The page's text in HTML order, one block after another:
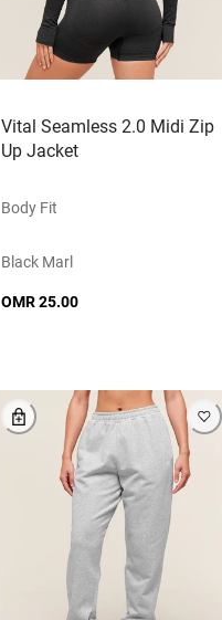
Vital Seamless 2.0 Midi Zip
Up Jacket
Body Fit
Black Marl
OMR 25.00